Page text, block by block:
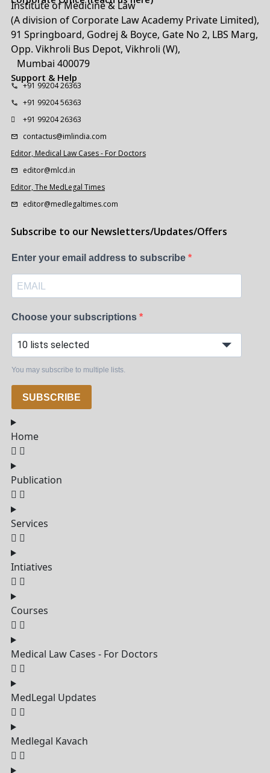
Institute of Medicine & Law
(A division of Corporate Law Academy Private Limited),
91 Springboard, Godrej & Boyce, Gate No 2, LBS Marg,
Opp. Vikhroli Bus Depot, Vikhroli (W),
Mumbai 400079
Support & Help
+91 99204 26363
+91 99204 56363
+91 99204 26363
contactus@imlindia.com
Editor, Medical Law Cases - For Doctors
editor@mlcd.in
Editor, The MedLegal Times
editor@medlegaltimes.com
Subscribe to our Newsletters/Updates/Offers
Enter your email address to subscribe
Choose your subscriptions
10 lists selected
You may subscribe to multiple lists.
SUBSCRIBE
Home
Publication
Services
Intiatives
Courses
Medical Law Cases - For Doctors
MedLegal Updates
Medlegal Kavach